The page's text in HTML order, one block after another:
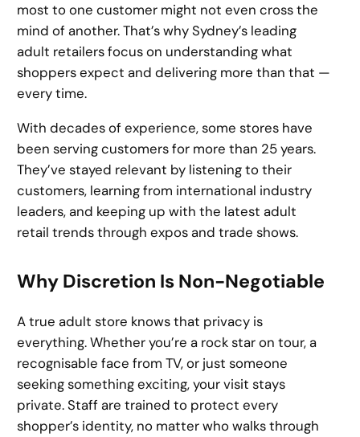
most to one customer might not even cross the
mind of another. That’s why Sydney’s leading
adult retailers focus on understanding what
shoppers expect and delivering more than that —
every time.
With decades of experience, some stores have
been serving customers for more than 25 years.
They’ve stayed relevant by listening to their
customers, learning from international industry
leaders, and keeping up with the latest adult
retail trends through expos and trade shows.
Why Discretion Is Non-Negotiable
A true adult store knows that privacy is
everything. Whether you’re a rock star on tour, a
recognisable face from TV, or just someone
seeking something exciting, your visit stays
private. Staff are trained to protect every
shopper’s identity, no matter who walks through